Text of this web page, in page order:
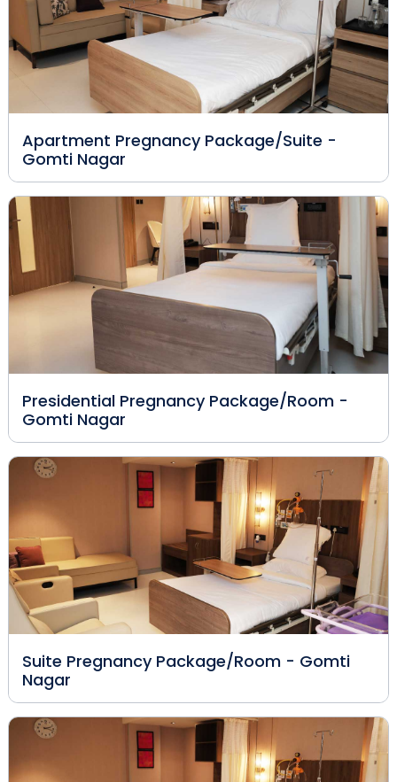
Apartment Pregnancy Package/Suite -
Gomti Nagar
Presidential Pregnancy Package/Room -
Gomti Nagar
Suite Pregnancy Package/Room - Gomti
Nagar